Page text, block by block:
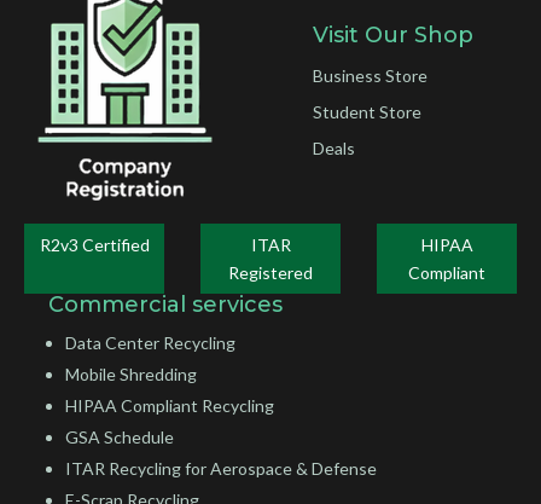
Visit Our Shop
Business Store
Student Store
Deals
R2v3 Certified
ITAR
Registered
HIPAA
Compliant
Commercial services
Data Center Recycling
Mobile Shredding
HIPAA Compliant Recycling
GSA Schedule
ITAR Recycling for Aerospace & Defense
E-Scrap Recycling